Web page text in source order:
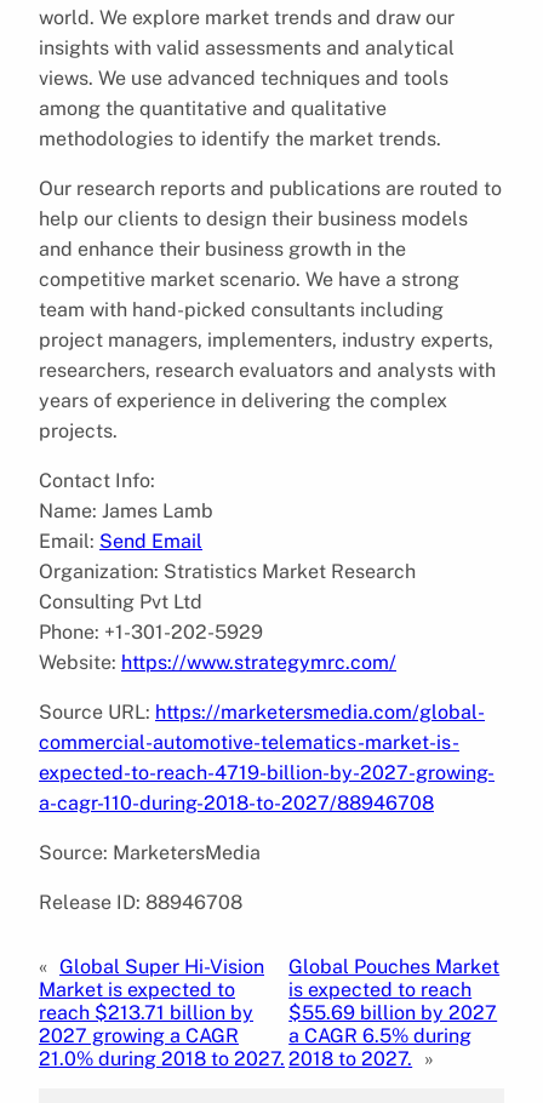
world. We explore market trends and draw our
insights with valid assessments and analytical
views. We use advanced techniques and tools
among the quantitative and qualitative
methodologies to identify the market trends.
Our research reports and publications are routed to
help our clients to design their business models
and enhance their business growth in the
competitive market scenario. We have a strong
team with hand-picked consultants including
project managers, implementers, industry experts,
researchers, research evaluators and analysts with
years of experience in delivering the complex
projects.
Contact Info:
Name: James Lamb
Email: Send Email
Organization: Stratistics Market Research
Consulting Pvt Ltd
Phone: +1-301-202-5929
Website: https://www.strategymrc.com/
Source URL: https://marketersmedia.com/global-
commercial-automotive-telematics-market-is-
expected-to-reach-4719-billion-by-2027-growing-
a-cagr-110-during-2018-to-2027/88946708
Source: MarketersMedia
Release ID: 88946708
« Global Super Hi-Vision
Market is expected to
reach $213.71 billion by
2027 growing a CAGR
21.0% during 2018 to 2027.
Global Pouches Market
is expected to reach
$55.69 billion by 2027
a CAGR 6.5% during
2018 to 2027.
»